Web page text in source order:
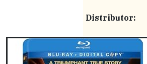
Distributor: